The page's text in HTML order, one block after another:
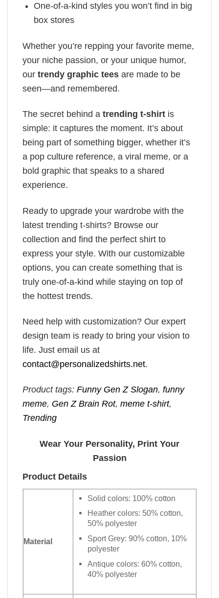
One-of-a-kind styles you won’t find in big
box stores
Whether you’re repping your favorite meme,
your niche passion, or your unique humor,
our trendy graphic tees are made to be
seen—and remembered.
The secret behind a trending t-shirt is
simple: it captures the moment. It’s about
being part of something bigger, whether it’s
a pop culture reference, a viral meme, or a
bold graphic that speaks to a shared
experience.
Ready to upgrade your wardrobe with the
latest trending t-shirts? Browse our
collection and find the perfect shirt to
express your style. With our customizable
options, you can create something that is
truly one-of-a-kind while staying on top of
the hottest trends.
Need help with customization? Our expert
design team is ready to bring your vision to
life. Just email us at
contact@personalizedshirts.net.
Product tags: Funny Gen Z Slogan, funny
meme, Gen Z Brain Rot, meme t-shirt,
Trending
Wear Your Personality, Print Your
Passion
Product Details
Material
Solid colors: 100% cotton
Heather colors: 50% cotton,
50% polyester
Sport Grey: 90% cotton, 10%
polyester
Antique colors: 60% cotton,
40% polyester